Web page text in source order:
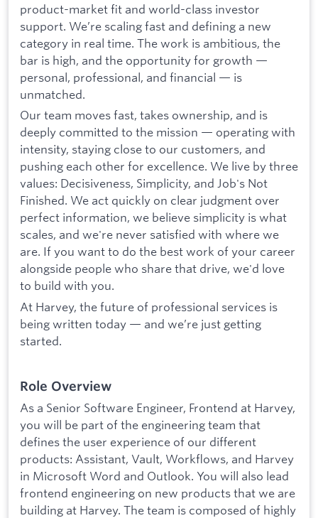
product-market fit and world-class investor
support. We’re scaling fast and defining a new
category in real time. The work is ambitious, the
bar is high, and the opportunity for growth —
personal, professional, and financial — is
unmatched.
Our team moves fast, takes ownership, and is
deeply committed to the mission — operating with
intensity, staying close to our customers, and
pushing each other for excellence. We live by three
values: Decisiveness, Simplicity, and Job's Not
Finished. We act quickly on clear judgment over
perfect information, we believe simplicity is what
scales, and we're never satisfied with where we
are. If you want to do the best work of your career
alongside people who share that drive, we'd love
to build with you.
At Harvey, the future of professional services is
being written today — and we’re just getting
started.
Role Overview
As a Senior Software Engineer, Frontend at Harvey,
you will be part of the engineering team that
defines the user experience of our different
products: Assistant, Vault, Workflows, and Harvey
in Microsoft Word and Outlook. You will also lead
frontend engineering on new products that we are
building at Harvey. The team is composed of highly